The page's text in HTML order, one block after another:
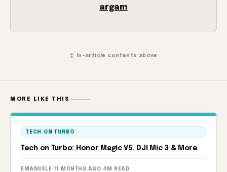
argam
↕ In-article contents above
MORE LIKE THIS
TECH ON TURBO
Tech on Turbo: Honor Magic V5, DJI Mic 3 & More
EMANUELE · 11 MONTHS AGO· 4M READ